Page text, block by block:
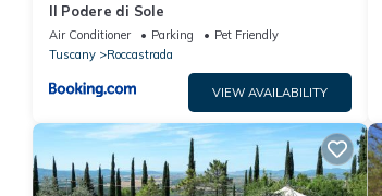
Il Podere di Sole
Air Conditioner Parking
Pet Friendly
Tuscany
Roccastrada
VIEW AVAILABILITY